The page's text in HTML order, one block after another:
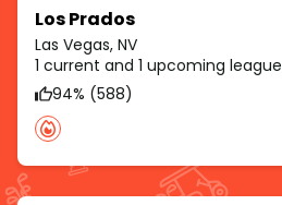
Los Prados
Las Vegas, NV
1 current and 1 upcoming league
94% (588)